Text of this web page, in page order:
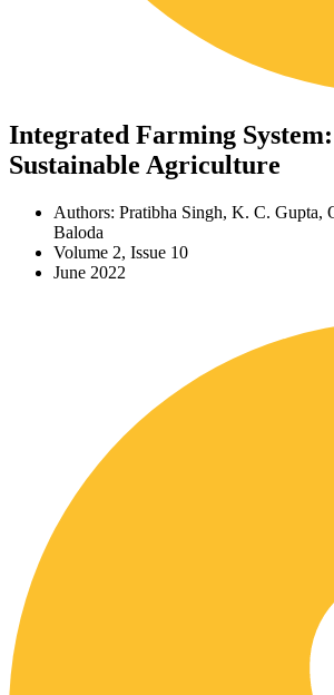
Integrated Farming
Sustainable Agriculture
Authors: Pratibha Singh, K. C. Gupta,
Baloda
Volume 2, Issue 10
June 2022